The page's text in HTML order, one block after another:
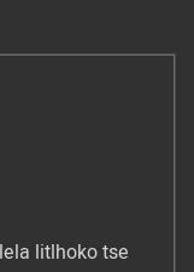
litlhoko tse